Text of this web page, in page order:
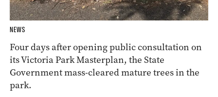
NEWS
Four days after opening public consultation on
its Victoria Park Masterplan, the State
Government mass-cleared mature trees in the
park.